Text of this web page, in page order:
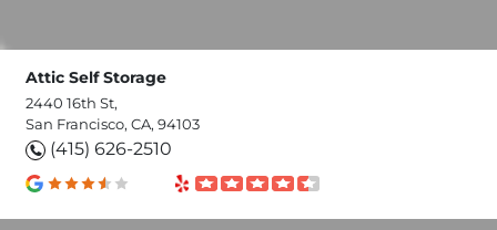
Attic Self Storage
2440 16th St,
San Francisco, CA, 94103
(415) 626-2510